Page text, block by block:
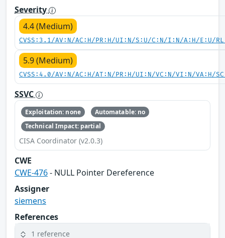
Severity
4.4 (Medium)
CVSS:3.1/AV:N/AC:H/PR:H/UI:N/S:U/C:N/I:N/A:H/E:U/
5.9 (Medium)
CVSS:4.0/AV:N/AC:H/AT:N/PR:H/UI:N/VC:N/VI:N/VA:H/
SSVC
Exploitation: none
Automatable: no
Technical Impact: partial
CISA Coordinator (v2.0.3)
CWE
CWE-476- NULL Pointer Dereference
Assigner
siemens
References
1 reference